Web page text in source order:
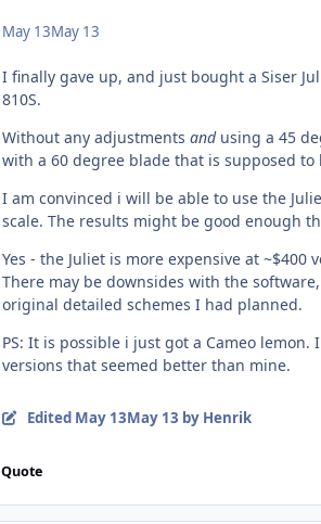
May 13May 13
I finally gave up, and just bought a Siser
810S.
Without any adjustments and using a 45
with a 60 degree blade that is supposed
I am convinced i will be able to use the
scale. The results might be good enough
Yes - the Juliet is more expensive at
There may be downsides with the
original detailed schemes I had planned.
PS: It is possible i just got a Cameo
versions that seemed better than mine.
Edited May 13May 13 by Henrik
Quote